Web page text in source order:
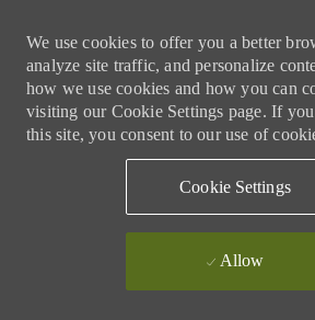
We use cookies to offer you a better
analyze site traffic, and personalize
how we use cookies and how you can
visiting our Cookie Settings page. If
this site, you consent to our use of
Cookie Settings
Allow